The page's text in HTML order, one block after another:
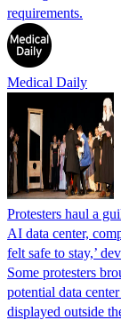
requirements.
Medical Daily
Protesters haul a
AI data center,
felt safe to stay,’
Some protesters
potential data
displayed outside